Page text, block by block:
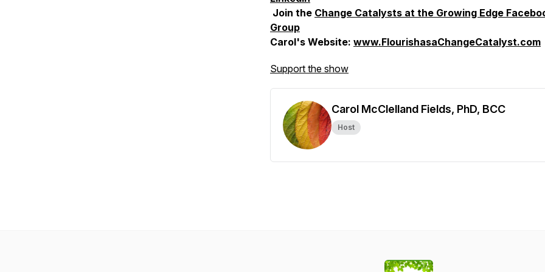
Join the Change Catalysts at the Growing Edge
Group
Carol's Website: www.FlourishasaChangeCatalyst.com
Support the show
Carol McClelland Fields, PhD, BCC
Host